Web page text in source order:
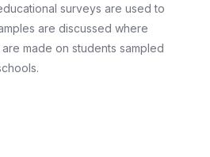
surveys are used to
are discussed where
made on students sampled